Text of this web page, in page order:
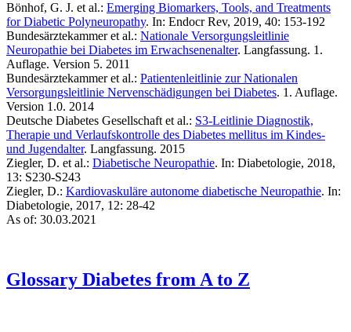
Bönhof, G. J. et al.: Emerging Biomarkers, Tools, and Treatments
for Diabetic Polyneuropathy. In: Endocr Rev, 2019, 40: 153-192
Bundesärztekammer et al.: Nationale Versorgungsleitlinie
Neuropathie bei Diabetes im Erwachsenenalter. Langfassung. 1.
Auflage. Version 5. 2011
Bundesärztekammer et al.: Patientenleitlinie zur Nationalen
Versorgungsleitlinie Nervenschädigungen bei Diabetes. 1. Auflage.
Version 1.0. 2014
Deutsche Diabetes Gesellschaft et al.: S3-Leitlinie Diagnostik,
Therapie und Verlaufskontrolle des Diabetes mellitus im Kindes-
und Jugendalter. Langfassung. 2015
Ziegler, D. et al.: Diabetische Neuropathie. In: Diabetologie, 2018,
13: S230-S243
Ziegler, D.: Kardiovaskuläre autonome diabetische Neuropathie. In:
Diabetologie, 2017, 12: 28-42
As of: 30.03.2021
Glossary Diabetes from A to Z